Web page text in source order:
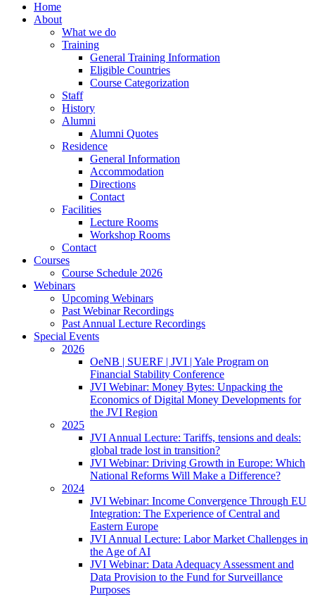
Home
About
What we do
Training
General Training Information
Eligible Countries
Course Categorization
Staff
History
Alumni
Alumni Quotes
Residence
General Information
Accommodation
Directions
Contact
Facilities
Lecture Rooms
Workshop Rooms
Contact
Courses
Course Schedule 2026
Webinars
Upcoming Webinars
Past Webinar Recordings
Past Annual Lecture Recordings
Special Events
2026
OeNB | SUERF | JVI | Yale Program on
Financial Stability Conference
JVI Webinar: Money Bytes: Unpacking the
Economics of Digital Money Developments for
the JVI Region
2025
JVI Annual Lecture: Tariffs, tensions and deals:
global trade lost in transition?
JVI Webinar: Driving Growth in Europe: Which
National Reforms Will Make a Difference?
2024
JVI Webinar: Income Convergence Through EU
Integration: The Experience of Central and
Eastern Europe
JVI Annual Lecture: Labor Market Challenges in
the Age of AI
JVI Webinar: Data Adequacy Assessment and
Data Provision to the Fund for Surveillance
Purposes